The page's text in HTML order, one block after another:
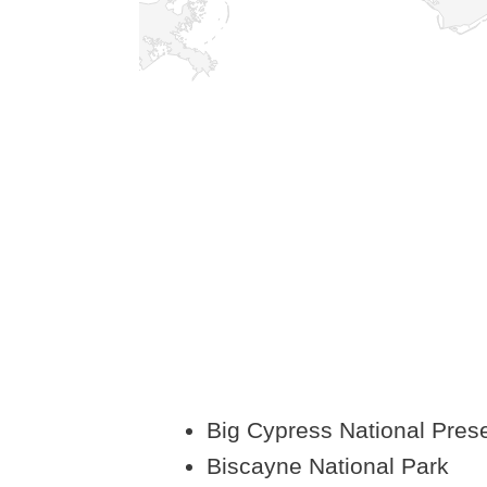
Big Cypress National
Biscayne National Park